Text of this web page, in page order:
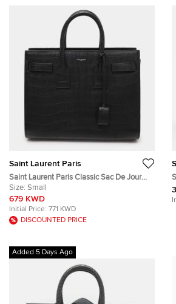
Saint Laurent Paris
Saint Laurent Paris Classic Sac De Jour
Small Black Croc Embossed Leather Tote
Bag
Size: Small
679 KWD
Initial Price: 771 KWD
DISCOUNTED PRICE
Added 5 Days Ago